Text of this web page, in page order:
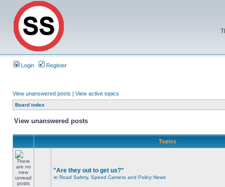
Login Register
View unanswered posts | View active topics
Board index
View unanswered posts
Topics
"Are they out to get us?"
in Road Safety, Speed Camera and Policy News